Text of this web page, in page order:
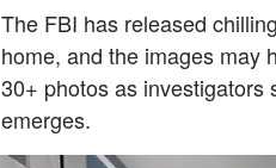
The FBI has released
home, and the images may
30+ photos as investigators
emerges.